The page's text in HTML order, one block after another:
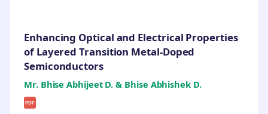
Enhancing Optical and Electrical Properties
of Layered Transition Metal-Doped
Semiconductors
Mr. Bhise Abhijeet D. & Bhise Abhishek D.
PDF